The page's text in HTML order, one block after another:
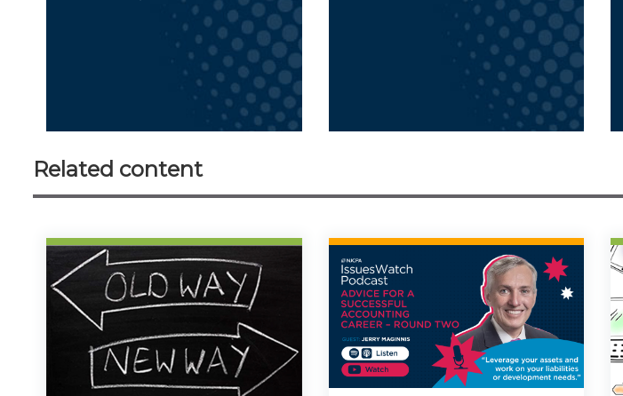
Related content